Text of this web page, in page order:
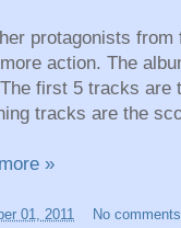
protagonists
action. The
first 5 tracks are
tracks are the
»
01, 2011 No